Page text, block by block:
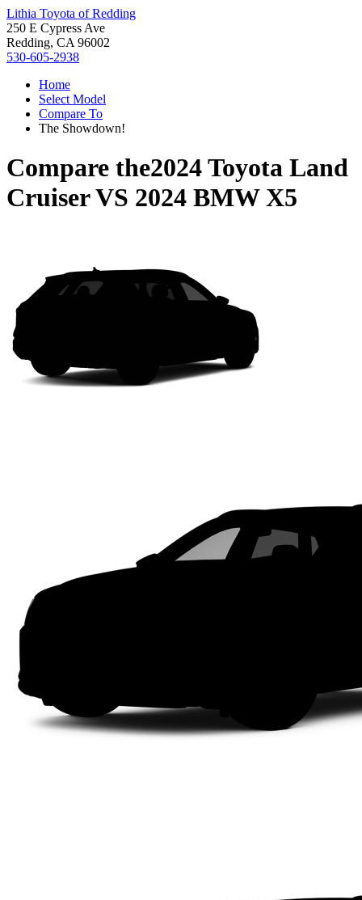
Lithia Toyota of Redding
250 E Cypress Ave
Redding, CA 96002
530-605-2938
Home
Select Model
Compare To
The Showdown!
Compare the2024 Toyota Land
CruiserVS 2024 BMW X5